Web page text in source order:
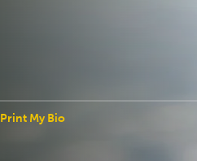
Print My Bio